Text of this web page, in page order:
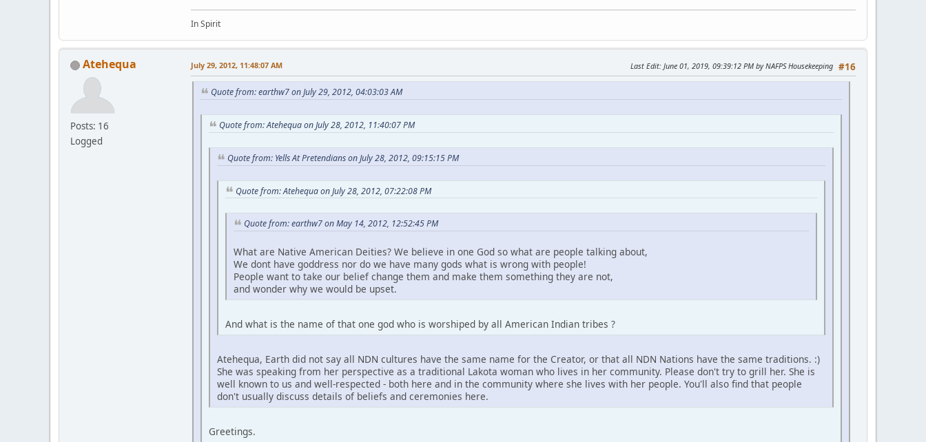
In Spirit
Atehequa
Posts: 16
Logged
#16
July 29, 2012, 11:48:07 AM Last Edit: June 01, 2019, 09:39:12 PM by NAFPS Housekeeping
Quote from: earthw7 on July 29, 2012, 04:03:03 AM
Quote from: Atehequa on July 28, 2012, 11:40:07 PM
Quote from: Yells At Pretendians on July 28, 2012, 09:15:15 PM
Quote from: Atehequa on July 28, 2012, 07:22:08 PM
Quote from: earthw7 on May 14, 2012, 12:52:45 PM
What are Native American Deities? We believe in one God so what are people talking about,
We dont have goddress nor do we have many gods what is wrong with people!
People want to take our belief change them and make them something they are not,
and wonder why we would be upset.
And what is the name of that one god who is worshiped by all American Indian tribes ?
Atehequa, Earth did not say all NDN cultures have the same name for the Creator, or that all NDN Nations have the same traditions. :)
She was speaking from her perspective as a traditional Lakota woman who lives in her community. Please don't try to grill her. She is
well known to us and well-respected - both here and in the community where she lives with her people. You'll also find that people
don't usually discuss details of beliefs and ceremonies here.
Greetings.